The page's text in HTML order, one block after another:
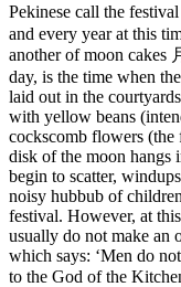
Pekinese call the
and every year at this
another of moon cakes
day, is the time when
laid out in the
with yellow beans
cockscomb flowers
disk of the moon hangs
begin to scatter,
noisy hubbub of
festival. However, at
usually do not make an
which says: ‘Men do
to the God of the